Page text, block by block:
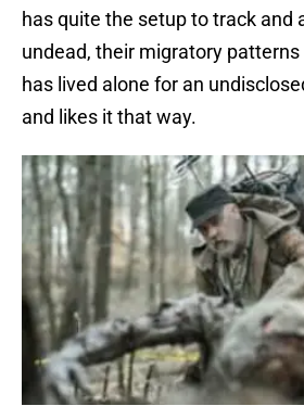
has quite the setup to track and
undead, their migratory
has lived alone for an
and likes it that way.